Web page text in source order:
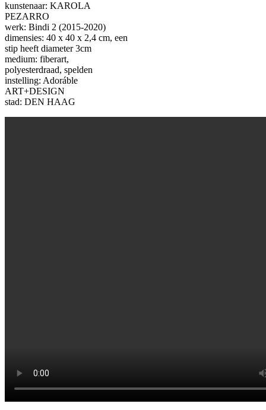
kunstenaar: KAROLA
PEZARRO
werk: Bindi 2 (2015-2020)
dimensies: 40 x 40 x 2,4 cm, een
stip heeft diameter 3cm
medium: fiberart,
polyesterdraad, spelden
instelling: Adoráble
ART+DESIGN
stad: DEN HAAG